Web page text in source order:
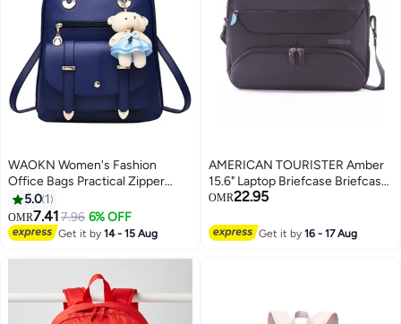
WAOKN Women's Fashion
Office Bags Practical Zipper
Casual Purpose Tote Backpacks
Fashion Soft Leather Outdoor
Backpack
5.0 1
OMR7.41 7.96 6% OFF
Get it by14 - 15 Aug
AMERICAN TOURISTER Amber
15.6" Laptop Briefcase Briefcase
100% Polyester, Blue|Quick
Strap|Smart Sleeve - 1 Year
International Warranty
OMR22.95
Get it by16 - 17 Aug